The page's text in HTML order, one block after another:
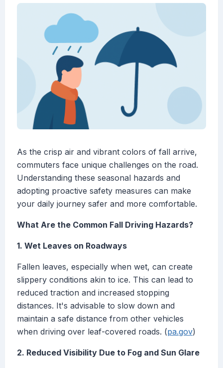
As the crisp air and vibrant colors of fall arrive,
commuters face unique challenges on the road.
Understanding these seasonal hazards and
adopting proactive safety measures can make
your daily journey safer and more comfortable.
What Are the Common Fall Driving Hazards?
1. Wet Leaves on Roadways
Fallen leaves, especially when wet, can create
slippery conditions akin to ice. This can lead to
reduced traction and increased stopping
distances. It's advisable to slow down and
maintain a safe distance from other vehicles
when driving over leaf-covered roads. (pa.gov)
2. Reduced Visibility Due to Fog and Sun Glare